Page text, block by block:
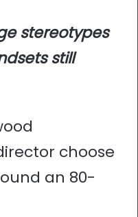
stereotypes
still
choose
an 80-